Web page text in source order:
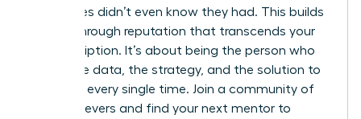
colleagues didn’t even know they had. This builds
a breakthrough reputation that transcends your
job description. It’s about being the person who
brings the data, the strategy, and the solution to
the table every single time. Join a community of
high-achievers and find your next mentor to